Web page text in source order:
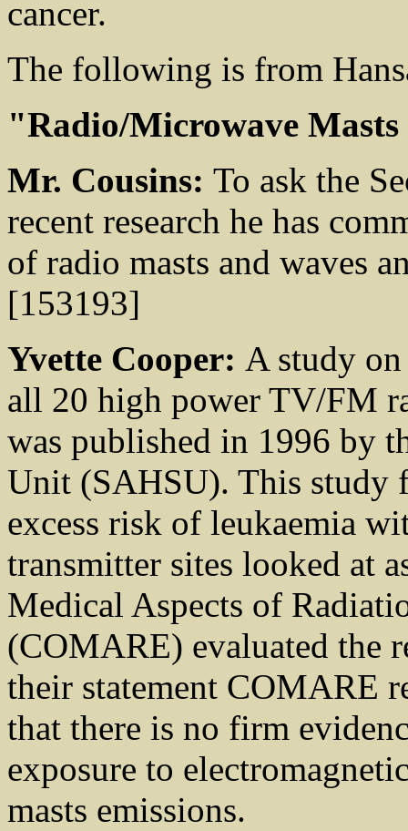
cancer.
The following is from
"Radio/Microwave Masts
Mr. Cousins: To ask the
recent research he has
of radio masts and waves
[153193]
Yvette Cooper: A study
all 20 high power TV/FM
was published in 1996 by
Unit (SAHSU). This study
excess risk of leukaemia
transmitter sites looked at
Medical Aspects of
(COMARE) evaluated the
their statement COMARE
that there is no firm
exposure to
masts emissions.